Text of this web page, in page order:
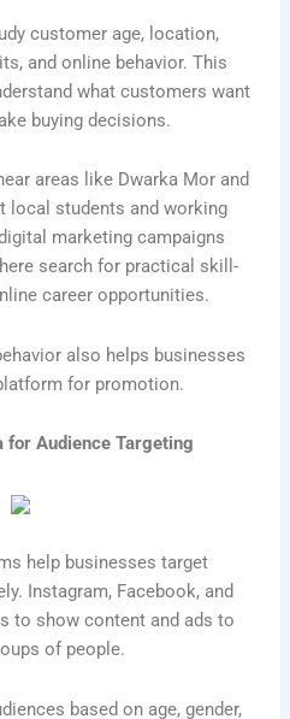
customer age, location,
and online behavior. This
what customers want
buying decisions.
areas like Dwarka Mor and
local students and working
marketing campaigns
search for practical skill-
career opportunities.
also helps businesses
for promotion.
for Audience Targeting
help businesses target
Instagram, Facebook, and
to show content and ads to
of people.
based on age, gender,